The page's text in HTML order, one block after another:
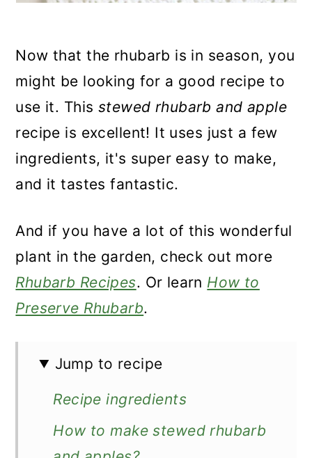
Now that the rhubarb is in season, you
might be looking for a good recipe to
use it. This stewed rhubarb and apple
recipe is excellent! It uses just a few
ingredients, it's super easy to make,
and it tastes fantastic.
And if you have a lot of this wonderful
plant in the garden, check out more
Rhubarb Recipes. Or learn How to
Preserve Rhubarb.
Jump to recipe
Recipe ingredients
How to make stewed rhubarb